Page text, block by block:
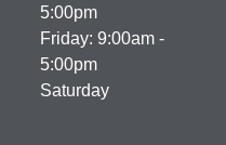
5:00pm
Friday: 9:00am -
5:00pm
Saturday